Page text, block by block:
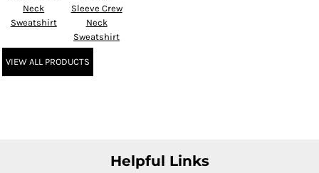
Neck
Sweatshirt
Sleeve Crew
Neck
Sweatshirt
VIEW ALL PRODUCTS
Helpful Links